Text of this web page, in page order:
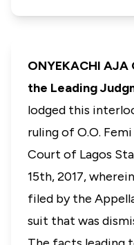
ONYEKACHI
the Leading
lodged this
ruling of O.O.
Court of Lagos
15th, 2017,
filed by the
suit that was